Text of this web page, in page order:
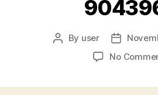
By user
No